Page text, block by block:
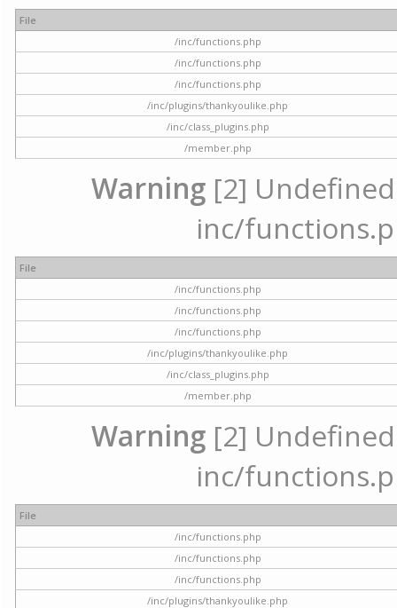
File
/inc/functions.php
/inc/functions.php
/inc/functions.php
/inc/plugins/thankyoulike.php
/inc/class_plugins.php
/member.php
Warning [2]
inc/
File
/inc/functions.php
/inc/functions.php
/inc/functions.php
/inc/plugins/thankyoulike.php
/inc/class_plugins.php
/member.php
Warning [2]
inc/
File
/inc/functions.php
/inc/functions.php
/inc/functions.php
/inc/plugins/thankyoulike.php